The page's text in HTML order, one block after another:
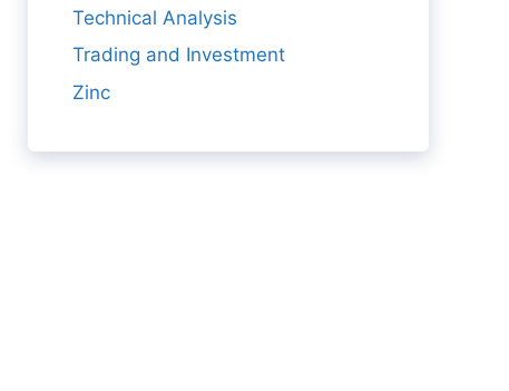
Technical Analysis
Trading and Investment
Zinc